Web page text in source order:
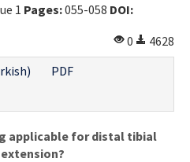
1 Pages:055-058 DOI:
0
4628
PDF
applicable for distal tibial